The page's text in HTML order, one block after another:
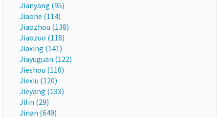
Jianyang (95)
Jiaohe (114)
Jiaozhou (138)
Jiaozuo (118)
Jiaxing (141)
Jiayuguan (122)
Jieshou (110)
Jiexiu (120)
Jieyang (133)
Jilin (29)
Jinan (649)